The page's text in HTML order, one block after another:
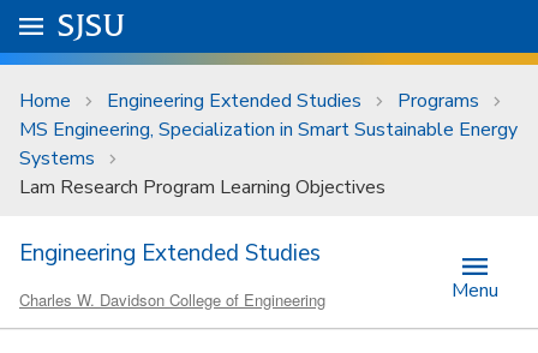
Skip to main content
University Menu .
Go to
SJSU
Home Engineering Extended Studies
Programs
MS Engineering, Specialization in Smart Sustainable Energy
Systems
Lam Research Program Learning Objectives
Engineering Extended Studies
Charles W. Davidson College of Engineering Menu